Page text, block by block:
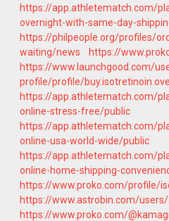
https://app.athletematch.com/
overnight-with-same-day-
https://philpeople.org/profiles/
waiting/news
https://
https://www.launchgood.com/
profile/profile/
https://app.athletematch.com/
online-stress-free/public
https://app.athletematch.com/
online-usa-world-wide/public
https://app.athletematch.com/
online-home-shipping-
https://www.proko.com/profile/
https://www.astrobin.com/
https://www.proko.com/